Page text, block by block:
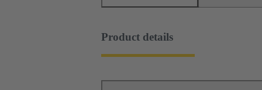
Product details